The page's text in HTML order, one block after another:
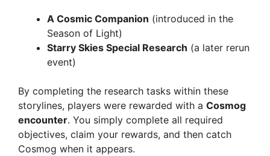
d
e
A Cosmic Companion (introduced in the
Season of Light)
Starry Skies Special Research (a later rerun
event)
By completing the research tasks within these
storylines, players were rewarded with a Cosmog
encounter. You simply complete all required
objectives, claim your rewards, and then catch
Cosmog when it appears.